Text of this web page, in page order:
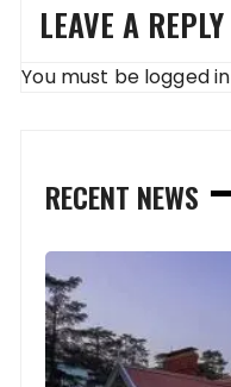
LEAVE A REPLY
You must be logged in
RECENT NEWS